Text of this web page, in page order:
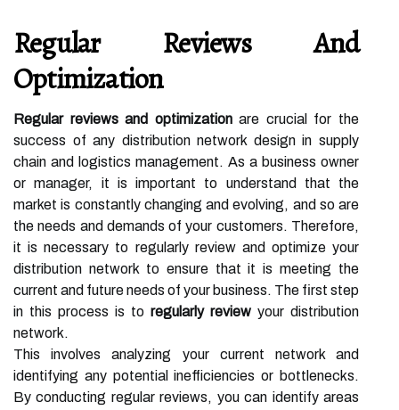
Regular Reviews And
Optimization
Regular reviews and optimizationare crucial for the
success of any distribution network design in supply
chain and logistics management. As a business owner
or manager, it is important to understand that the
market is constantly changing and evolving, and so are
the needs and demands of your customers. Therefore,
it is necessary to regularly review and optimize your
distribution network to ensure that it is meeting the
current and future needs of your business. The first step
in this process is to regularly review your distribution
network.
This involves analyzing your current network and
identifying any potential inefficiencies or bottlenecks.
By conducting regular reviews, you can identify areas